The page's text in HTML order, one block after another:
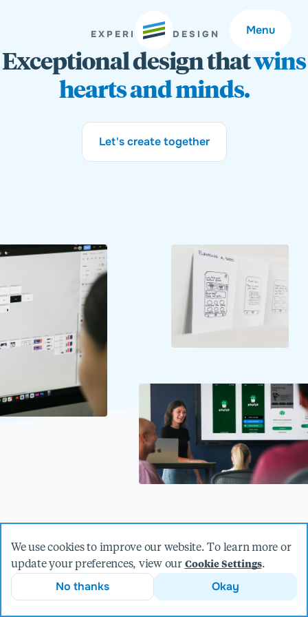
Menu
Welcome
Insights
About
Contact
EXPERIENCE DESIGN
Exceptional design thatwins
hearts and minds.
Let's create together
Elegant design is about so much
more than look and feel.
We use cookies to improve our website. To learn more or
update your preferences, view our Cookie Settings.
No thanks Okay